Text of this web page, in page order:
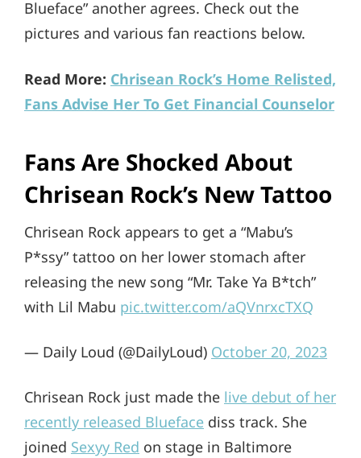
Blueface” another agrees. Check out the
pictures and various fan reactions below.
Read More: Chrisean Rock’s Home Relisted,
Fans Advise Her To Get Financial Counselor
Fans Are Shocked About
Chrisean Rock’s New Tattoo
Chrisean Rock appears to get a “Mabu’s
P*ssy” tattoo on her lower stomach after
releasing the new song “Mr. Take Ya B*tch”
with Lil Mabu pic.twitter.com/aQVnrxcTXQ
— Daily Loud (@DailyLoud) October 20, 2023
Chrisean Rock just made the live debut of her
recently released Blueface diss track. She
joined Sexyy Red on stage in Baltimore